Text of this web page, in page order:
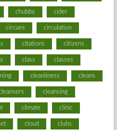
chubby cider
circues circulation
citations citizens
class classes
cleanliness cleans
cleansing
climate clinic
cloud clubs